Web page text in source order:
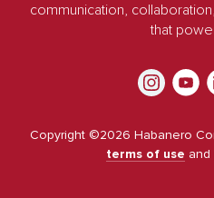
communication,
that
Copyright ©2026 Habanero
terms of use and